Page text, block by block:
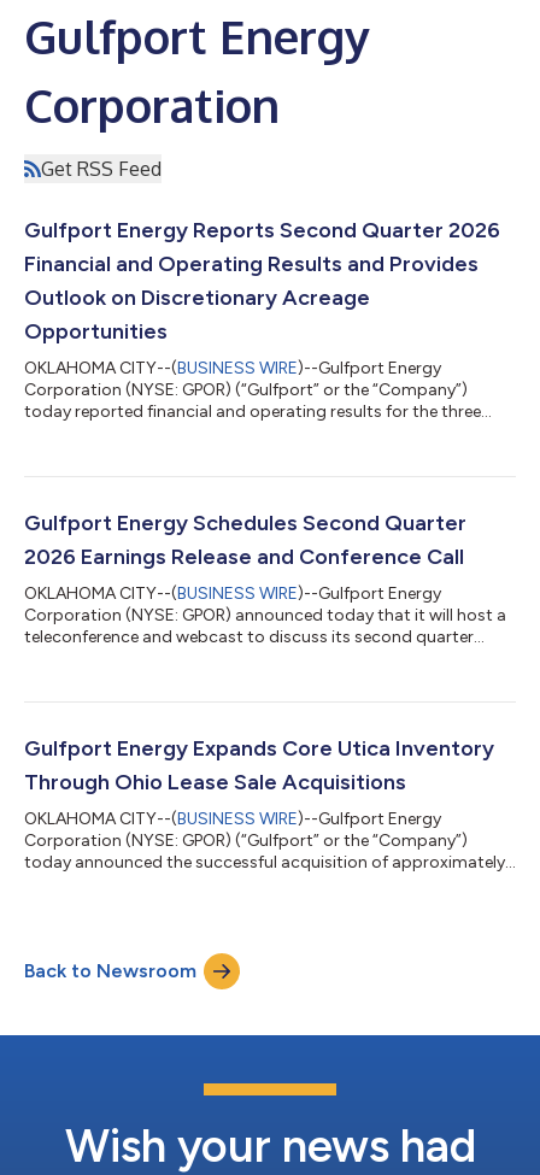
Gulfport Energy
Corporation
Get RSS Feed
Gulfport Energy Reports Second Quarter 2026
Financial and Operating Results and Provides
Outlook on Discretionary Acreage
Opportunities
OKLAHOMA CITY--(BUSINESS WIRE)--Gulfport Energy
Corporation (NYSE: GPOR) (“Gulfport” or the “Company”)
today reported financial and operating results for the three
EBITDA(1) Generated $149.9 million of net cash provided by
flow(1) Produced approximately 962.8 MMcfe per day Incurred
$148.6 million of capital expenditures,...
Gulfport Energy Schedules Second Quarter
2026 Earnings Release and Conference Call
OKLAHOMA CITY--(BUSINESS WIRE)--Gulfport Energy
Corporation (NYSE: GPOR) announced today that it will host a
teleconference and webcast to discuss its second quarter
announce second quarter 2026 results on Monday, August 3,
through a link on the Gulfport website,
www.gulfportenergy.com. In addition, you may p...
Gulfport Energy Expands Core Utica Inventory
Through Ohio Lease Sale Acquisitions
OKLAHOMA CITY--(BUSINESS WIRE)--Gulfport Energy
Corporation (NYSE: GPOR) (“Gulfport” or the “Company”)
today announced the successful acquisition of approximately
purchase price of approximately $83.0 million. Key Highlights
Large, contiguous acquisition of approximately 4,700 net
undeveloped acres secured in a highly compet...
Back to Newsroom
Wish your news had